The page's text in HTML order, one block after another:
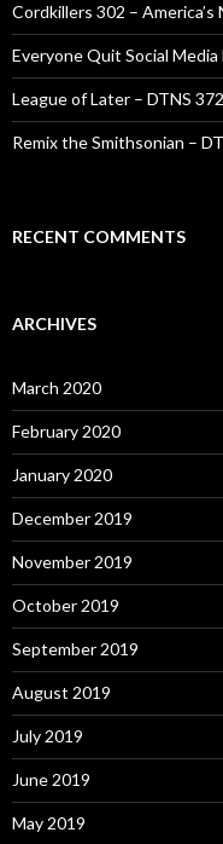
Cordkillers 302 –
Everyone Quit Social
League of Later – DTNS
Remix the Smithsonian –
RECENT COMMENTS
ARCHIVES
March 2020
February 2020
January 2020
December 2019
November 2019
October 2019
September 2019
August 2019
July 2019
June 2019
May 2019